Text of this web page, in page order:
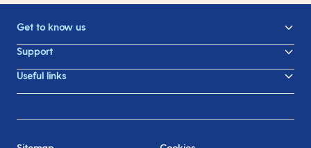
Get to know us
Support
Useful links